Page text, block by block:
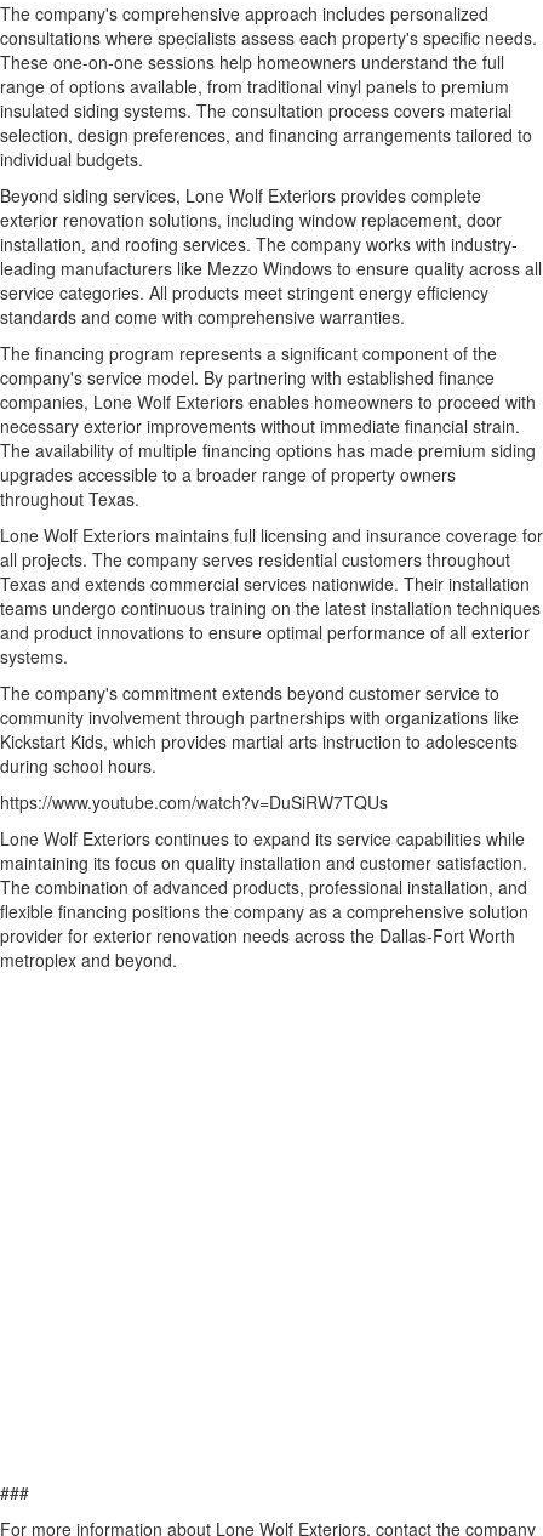
The company's comprehensive approach includes personalized
consultations where specialists assess each property's specific needs.
These one-on-one sessions help homeowners understand the full
range of options available, from traditional vinyl panels to premium
insulated siding systems. The consultation process covers material
selection, design preferences, and financing arrangements tailored to
individual budgets.
Beyond siding services, Lone Wolf Exteriors provides complete
exterior renovation solutions, including window replacement, door
installation, and roofing services. The company works with industry-
leading manufacturers like Mezzo Windows to ensure quality across all
service categories. All products meet stringent energy efficiency
standards and come with comprehensive warranties.
The financing program represents a significant component of the
company's service model. By partnering with established finance
companies, Lone Wolf Exteriors enables homeowners to proceed with
necessary exterior improvements without immediate financial strain.
The availability of multiple financing options has made premium siding
upgrades accessible to a broader range of property owners
throughout Texas.
Lone Wolf Exteriors maintains full licensing and insurance coverage for
all projects. The company serves residential customers throughout
Texas and extends commercial services nationwide. Their installation
teams undergo continuous training on the latest installation techniques
and product innovations to ensure optimal performance of all exterior
systems.
The company's commitment extends beyond customer service to
community involvement through partnerships with organizations like
Kickstart Kids, which provides martial arts instruction to adolescents
during school hours.
https://www.youtube.com/watch?v=DuSiRW7TQUs
Lone Wolf Exteriors continues to expand its service capabilities while
maintaining its focus on quality installation and customer satisfaction.
The combination of advanced products, professional installation, and
flexible financing positions the company as a comprehensive solution
provider for exterior renovation needs across the Dallas-Fort Worth
metroplex and beyond.
###
For more information about Lone Wolf Exteriors, contact the company